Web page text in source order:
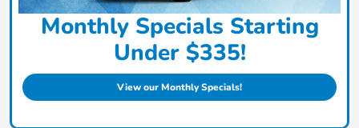
Monthly Specials Starting
Under $335!
View our Monthly Specials!